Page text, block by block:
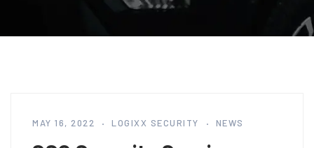
MAY 16, 2022 LOGIXX SECURITY NEWS